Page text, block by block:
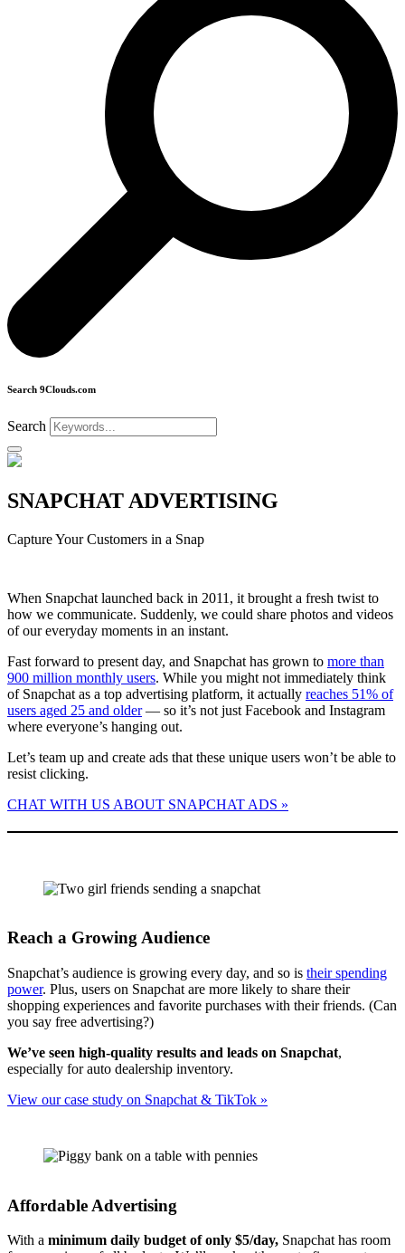
Search 9Clouds.com
Search
SNAPCHAT ADVERTISING
Capture Your Customers in a Snap
When Snapchat launched back in 2011, it brought a fresh twist to
how we communicate. Suddenly, we could share photos and videos
of our everyday moments in an instant.
Fast forward to present day, and Snapchat has grown to more than
900 million monthly users. While you might not immediately think
of Snapchat as a top advertising platform, it actually reaches 51% of
users aged 25 and older— so it’s not just Facebook and Instagram
where everyone’s hanging out.
Let’s team up and create ads that these unique users won’t be able to
resist clicking.
CHAT WITH US ABOUT SNAPCHAT ADS »
Reach a Growing Audience
Snapchat’s audience is growing every day, and so is their spending
power. Plus, users on Snapchat are more likely to share their
shopping experiences and favorite purchases with their friends. (Can
you say free advertising?)
We’ve seen high-quality results and leads on Snapchat,
especially for auto dealership inventory.
View our case study on Snapchat & TikTok »
Affordable Advertising
With a minimum daily budget of only $5/day, Snapchat has room